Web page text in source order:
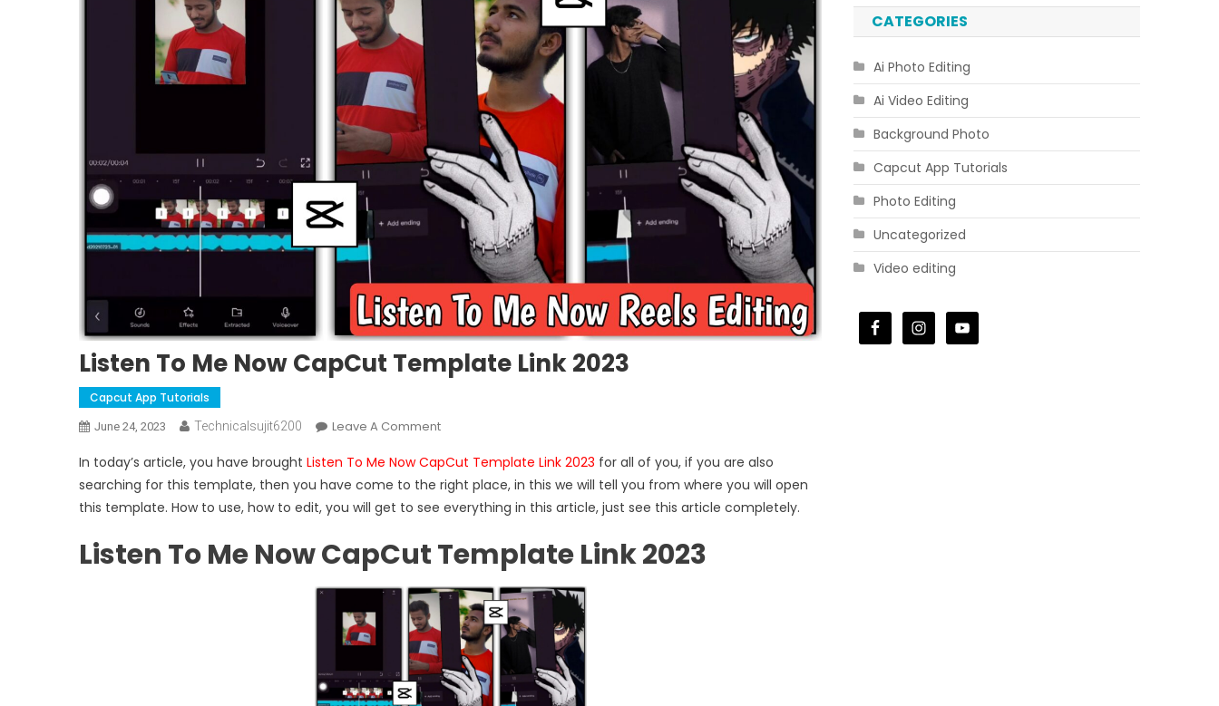
Listen To Me Now CapCut Template Link 2023
Capcut App Tutorials
June 24, 2023 Technicalsujit6200 Leave A CommentOn
To
Me
Now
Template
2023
In today’s article, you have brought Listen To Me Now CapCut Template Link 2023 for all of you, if you are also
searching for this template, then you have come to the right place, in this we will tell you from where you will open
this template. How to use, how to edit, you will get to see everything in this article, just see this article completely.
Listen To Me Now CapCut Template Link 2023
CATEGORIES
Ai Photo Editing
Ai Video Editing
Background Photo
Capcut App Tutorials
Photo Editing
Uncategorized
Video editing